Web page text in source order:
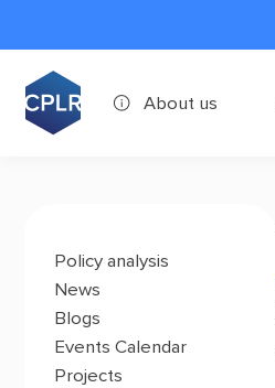
About us
Policy analysis
News
Blogs
Events Calendar
Projects